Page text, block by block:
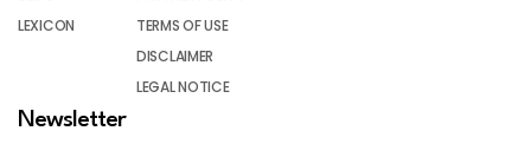
LEXICON
TERMS OF USE
DISCLAIMER
LEGAL NOTICE
Newsletter